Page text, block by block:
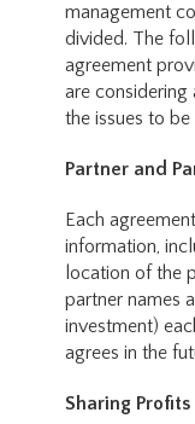
management
divided. The
agreement
are considering
the issues to
Partner and
Each
information,
location of the
partner names
investment)
agrees in the
Sharing Profits